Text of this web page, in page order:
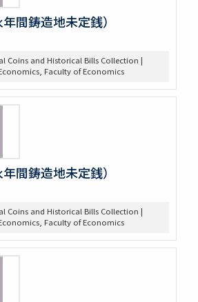
間鋳造地未定銭）
Coins and Historical Bills Collection |
Faculty of Economics
間鋳造地未定銭）
Coins and Historical Bills Collection |
Faculty of Economics